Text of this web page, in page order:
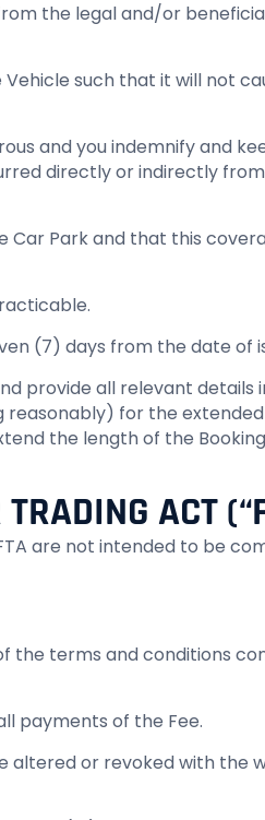
the legal and/or
such that it will not
and you indemnify and
directly or indirectly from
Park and that this
(7) days from the date of
provide all relevant details
reasonably) for the
the length of the
ACT
are not intended to be
the terms and conditions
payments of the Fee.
altered or revoked with the